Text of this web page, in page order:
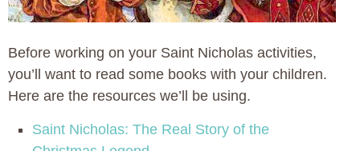
Before working on your Saint Nicholas activities,
you’ll want to read some books with your children.
Here are the resources we’ll be using.
Saint Nicholas: The Real Story of the